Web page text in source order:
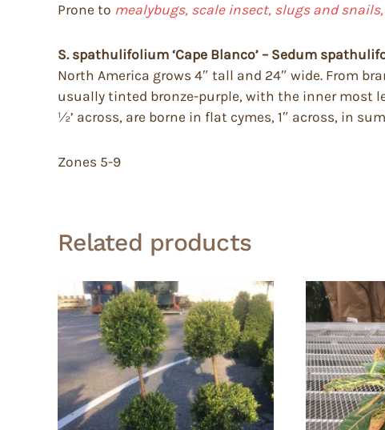
Prone to mealybugs, scale insect, slugs and snails,
S. spathulifolium ‘Cape Blanco’ – Sedum
North America grows 4″ tall and 24″ wide. From
usually tinted bronze-purple, with the inner most
½’ across, are borne in flat cymes, 1″ across, in
Zones 5-9
Related products